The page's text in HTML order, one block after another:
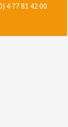
4 77 81 42 00